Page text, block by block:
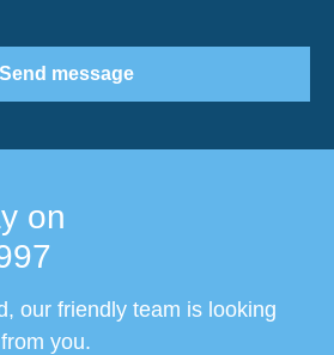
on
our friendly team is looking
you.
Send message